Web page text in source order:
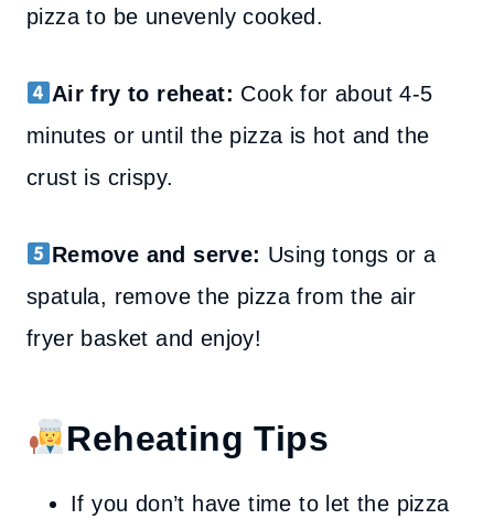
pizza to be unevenly cooked.
Air fry to reheat: Cook for about 4-5
minutes or until the pizza is hot and the
crust is crispy.
Remove and serve: Using tongs or a
spatula, remove the pizza from the air
fryer basket and enjoy!
Reheating Tips
If you don’t have time to let the pizza